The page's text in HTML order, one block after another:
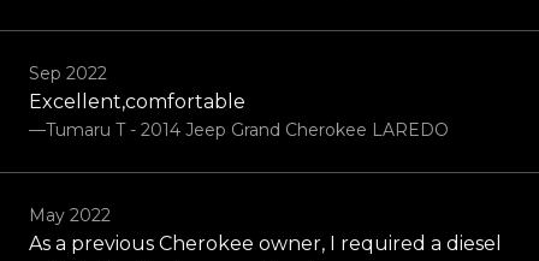
Sep 2022
Excellent,comfortable
—Tumaru T - 2014 Jeep Grand Cherokee LAREDO
May 2022
As a previous Cherokee owner, I required a diesel